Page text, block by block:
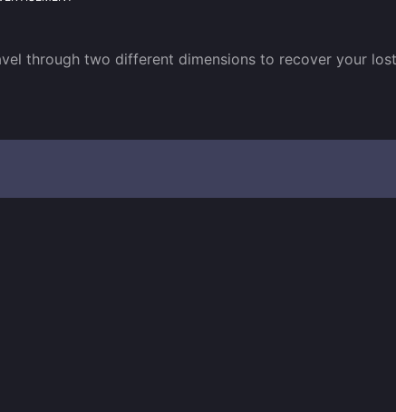
through two different dimensions to recover your